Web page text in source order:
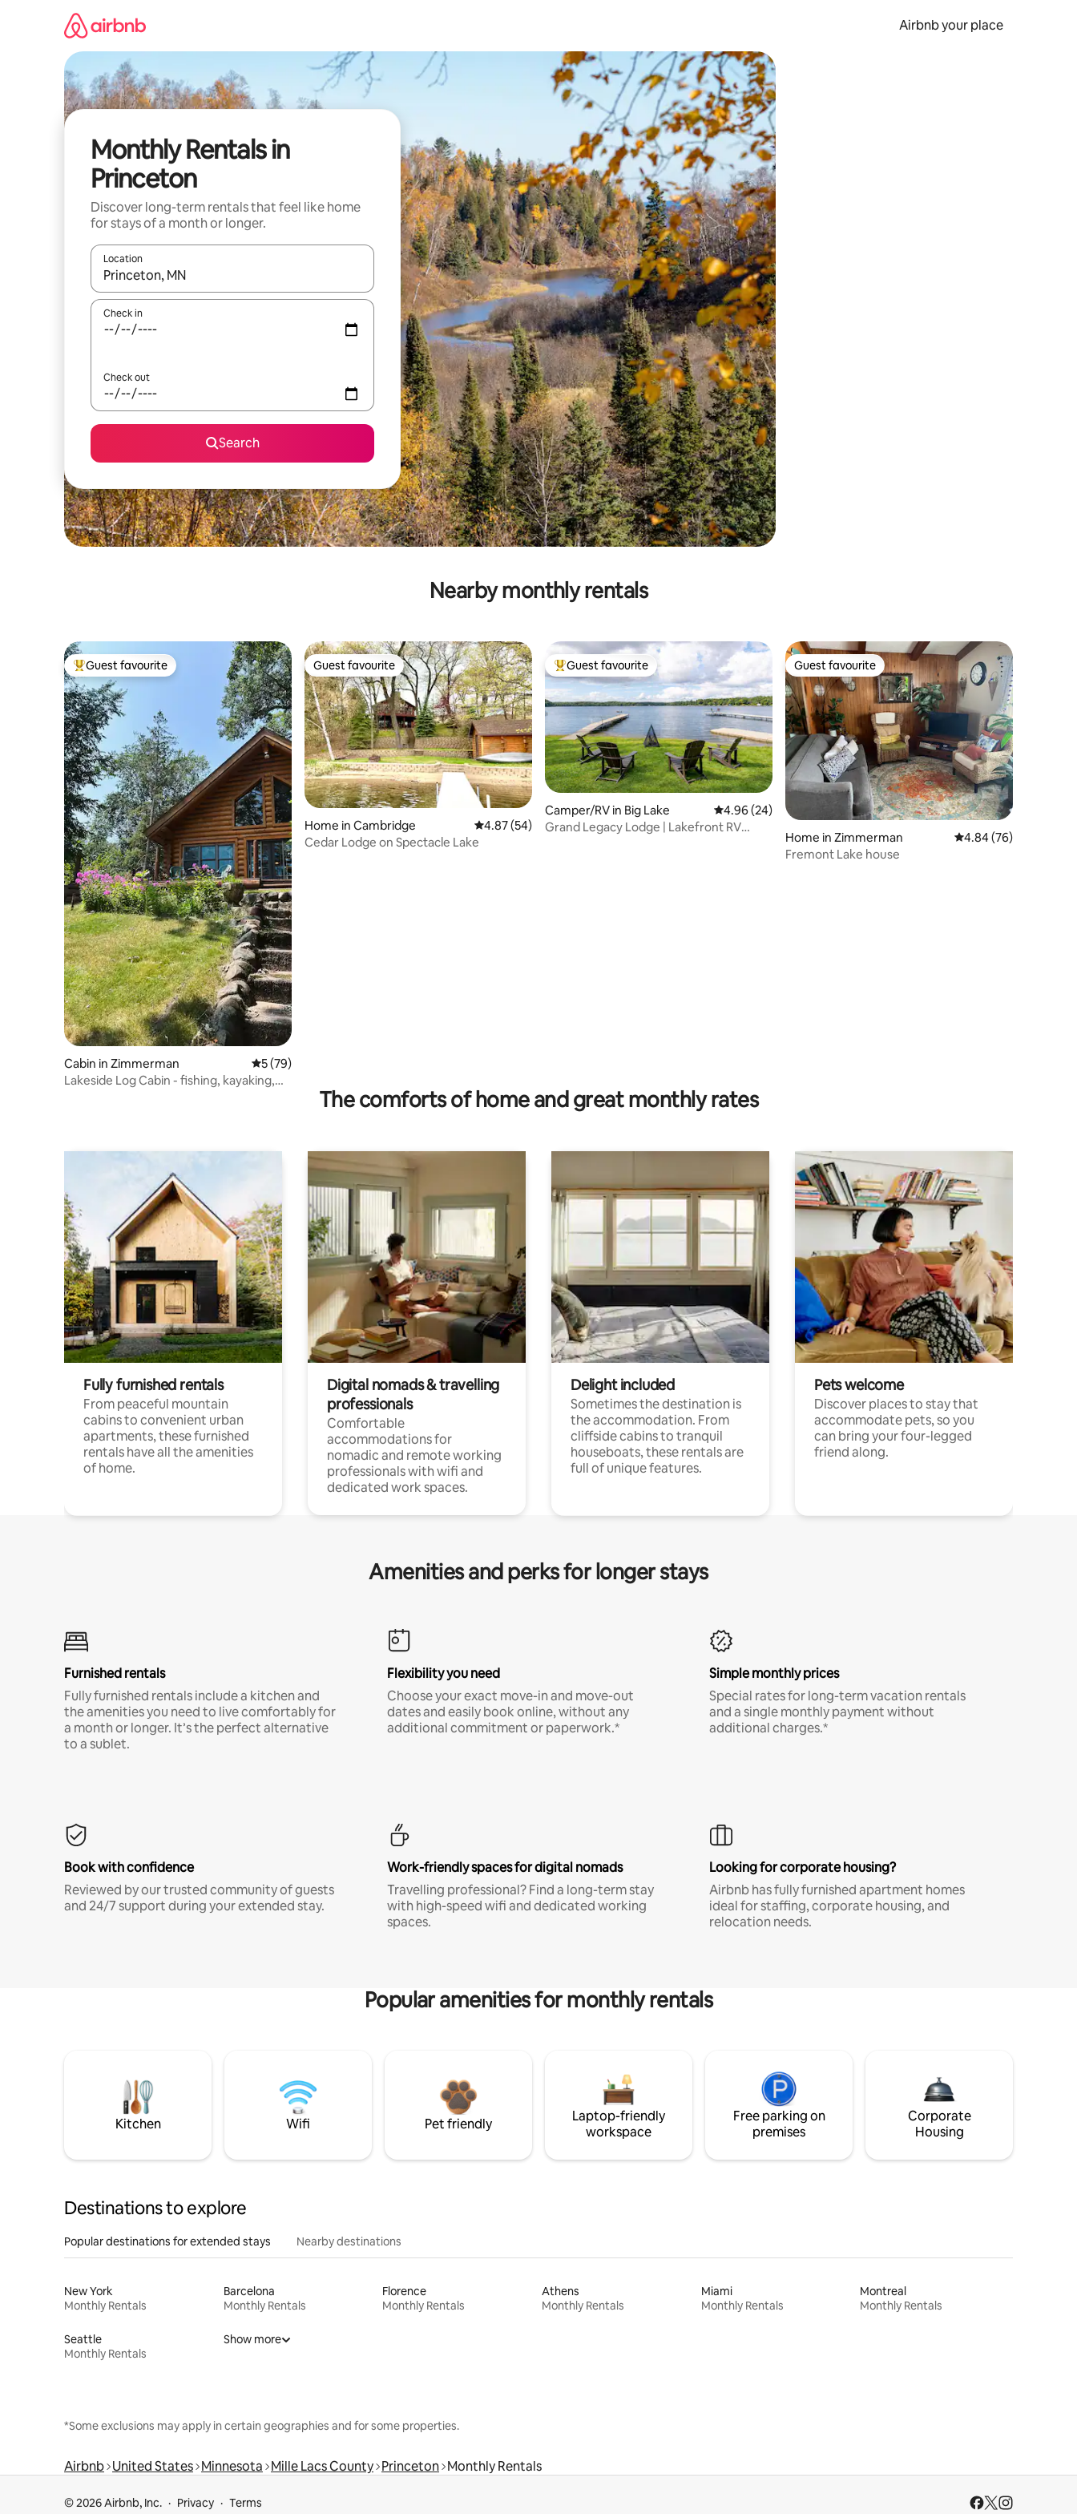
Airbnb your place
Monthly Rentals in
Princeton
Discover long-term rentals that feel like home
for stays of a month or longer.
Location
When results are available, navigate with up and down arrow keys or explore by touch or swipe gestures.
Check in
Check out
Search
Nearby monthly rentals
Top guest favourite
Guest favourite
Cabin in Zimmerman 5 out of 5 average rating, 79 reviews
5 (79)
Lakeside Log Cabin - fishing, kayaking,
Guest favourite
Guest favourite
Home in Cambridge 4.87 out of 5 average rating, 54 reviews
4.87 (54)
Cedar Lodge on Spectacle Lake
Top guest favourite
Guest favourite
Camper/RV in Big Lake 4.96 out of 5 average rating, 24 reviews
4.96 (24)
Grand Legacy Lodge | Lakefront RV
Guest favourite
Guest favourite
Home in Zimmerman 4.84 out of 5 average
4.84 (76)
Fremont Lake house
The comforts of home and great monthly rates
Fully furnished rentals
From peaceful mountain
cabins to convenient urban
apartments, these furnished
rentals have all the amenities
of home.
Digital nomads & travelling
professionals
Comfortable
accommodations for
nomadic and remote working
professionals with wifi and
dedicated work spaces.
Delight included
Sometimes the destination is
the accommodation. From
cliffside cabins to tranquil
houseboats, these rentals are
full of unique features.
Pets welcome
Discover places to stay that
accommodate pets, so you
can bring your four-legged
friend along.
Amenities and perks for longer stays
Furnished rentals
Fully furnished rentals include a kitchen and
the amenities you need to live comfortably for
a month or longer. It’s the perfect alternative
to a sublet.
Flexibility you need
Choose your exact move-in and move-out
dates and easily book online, without any
additional commitment or paperwork.*
Simple monthly prices
Special rates for long-term vacation rentals
and a single monthly payment without
additional charges.*
Book with confidence
Reviewed by our trusted community of guests
and 24/7 support during your extended stay.
Work-friendly spaces for digital nomads
Travelling professional? Find a long-term stay
with high-speed wifi and dedicated working
spaces.
Looking for corporate housing?
Airbnb has fully furnished apartment homes
ideal for staffing, corporate housing, and
relocation needs.
Popular amenities for monthly rentals
Kitchen Wifi Pet friendly
Laptop-friendly
workspace
Free parking on
premises
Corporate
Housing
Destinations to explore
Popular destinations for extended stays Nearby destinations
New York
Monthly Rentals
Barcelona
Monthly Rentals
Florence
Monthly Rentals
Athens
Monthly Rentals
Miami
Monthly Rentals
Montreal
Monthly Rentals
Seattle
Monthly Rentals
Show more
*Some exclusions may apply in certain geographies and for some properties.
Airbnb United States Minnesota Mille Lacs County Princeton Monthly Rentals
© 2026 Airbnb, Inc. Privacy Terms